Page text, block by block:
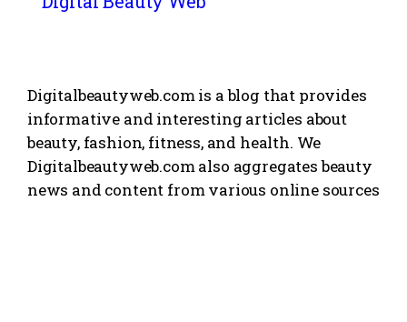
Digitalbeautyweb.com is a blog that provides
informative and interesting articles about
beauty, fashion, fitness, and health. We
Digitalbeautyweb.com also aggregates beauty
news and content from various online sources